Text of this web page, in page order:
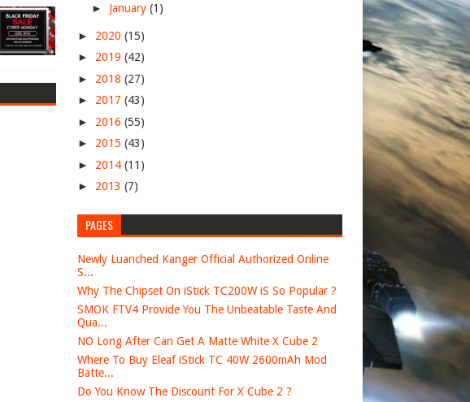
► January (1)
► 2020 (15)
► 2019 (42)
► 2018 (27)
► 2017 (43)
► 2016 (55)
► 2015 (43)
► 2014 (11)
► 2013 (7)
PAGES
Newly Luanched Kanger Official Authorized Online
S...
Why The Chipset On iStick TC200W iS So Popular ?
SMOK FTV4 Provide You The Unbeatable Taste And
Qua...
NO Long After Can Get A Matte White X Cube 2
Where To Buy Eleaf iStick TC 40W 2600mAh Mod
Batte...
Do You Know The Discount For X Cube 2 ?